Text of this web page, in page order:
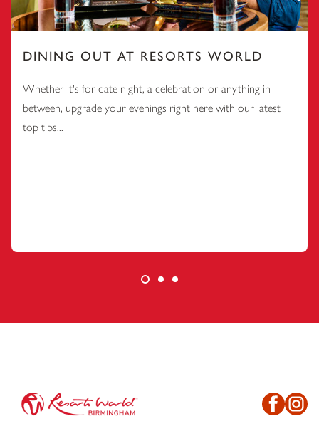
DINING OUT AT RESORTS WORLD
Whether it's for date night, a celebration or anything in
between, upgrade your evenings right here with our latest
top tips...